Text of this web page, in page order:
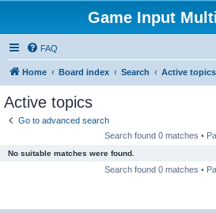
Game Input
FAQ
Home Board index Search Active topics
Active topics
Go to advanced search
Search found 0 matches •
No suitable matches were found.
Search found 0 matches •